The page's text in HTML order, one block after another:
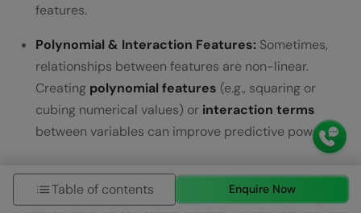
features.
Polynomial & Interaction Features: Sometimes,
relationships between features are non-linear.
Creating polynomial features (e.g., squaring or
cubing numerical values) or interaction terms
between variables can improve predictive power.
5) Big Data Technologies
In today’s data-driven world, you are not just working with
Table of contents Enquire Now